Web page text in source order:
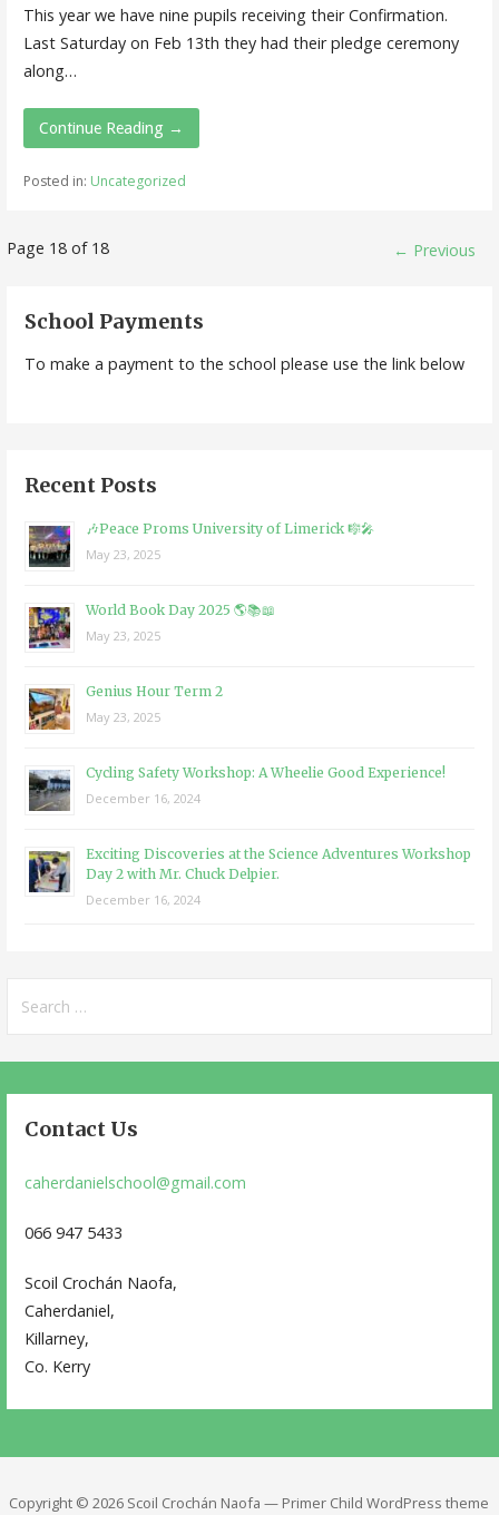
This year we have nine pupils receiving their Confirmation.
Last Saturday on Feb 13th they had their pledge ceremony
along…
Continue Reading →
Posted in: Uncategorized
Post
Page 18 of 18 ← Previous
School Payments
To make a payment to the school please use the link below
Recent Posts
🎶Peace Proms University of Limerick 🎼🎤
May 23, 2025
World Book Day 2025 🌎📚📖
May 23, 2025
Genius Hour Term 2
May 23, 2025
Cycling Safety Workshop: A Wheelie Good Experience!
December 16, 2024
Exciting Discoveries at the Science Adventures Workshop
Day 2 with Mr. Chuck Delpier.
December 16, 2024
for:
Contact Us
caherdanielschool@gmail.com
066 947 5433
Scoil Crochán Naofa,
Caherdaniel,
Killarney,
Co. Kerry
Copyright © 2026 Scoil Crochán Naofa — Primer Child WordPress theme